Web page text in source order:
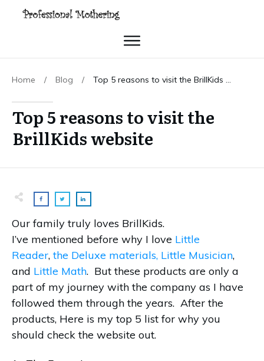
Home / Blog /
Top 5 reasons to visit the
BrillKids website
Our family truly loves BrillKids.
I’ve mentioned before why I love Little
Reader,the Deluxe materials, Little Musician,
and Little Math. But these products are only a
part of my journey with the company as I have
followed them through the years. After the
products, Here is my top 5 list for why you
should check the website out.